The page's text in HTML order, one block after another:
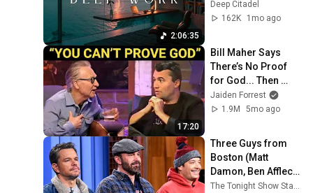
2:06:35
Productivity and
Intense Study
Deep Citadel
162K
1mo ago
17:20
Bill Maher Says
There’s No Proof
for God... Then
THIS Happens
Jaiden Forrest
1.9M
5mo ago
Three Guys from
Boston (Matt
Damon, Ben Affleck,
Jimmy) Say Every
The Tonight Show Starring Jimmy Fallon